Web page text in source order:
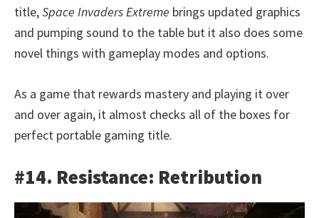
title,Space Invaders Extreme brings updated graphics
and pumping sound to the table but it also does some
novel things with gameplay modes and options.
As a game that rewards mastery and playing it over
and over again, it almost checks all of the boxes for
perfect portable gaming title.
#14. Resistance: Retribution